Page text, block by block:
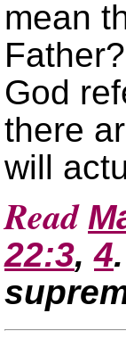
mean
God
there
will
Read
22:3,4